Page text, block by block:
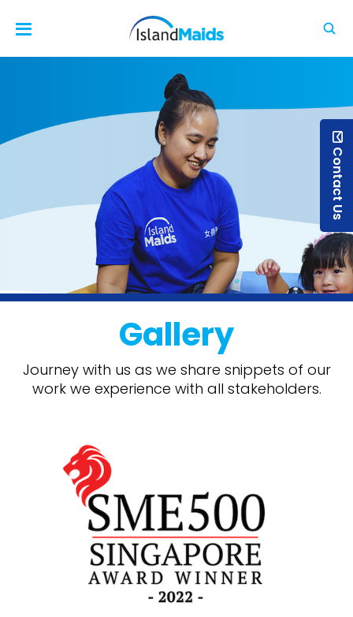
Contact Us
Gallery
Journey with us as we share snippets of our
work we experience with all stakeholders.